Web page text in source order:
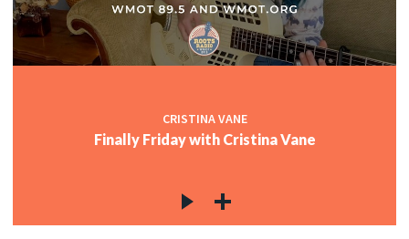
CRISTINA VANE
Finally Friday with Cristina Vane